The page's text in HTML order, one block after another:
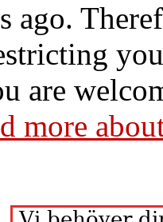
ago.
are
more